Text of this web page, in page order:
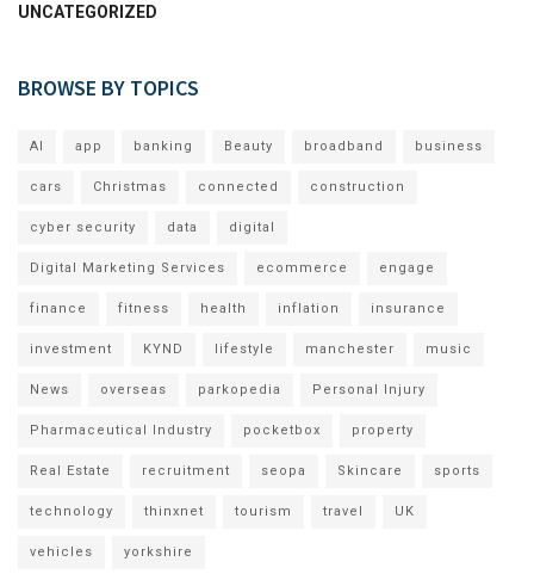
UNCATEGORIZED
BROWSE BY TOPICS
AI app banking Beauty broadband business
cars Christmas connected construction
cyber security data digital
Digital Marketing Services ecommerce engage
finance fitness health inflation insurance
investment KYND lifestyle manchester music
News overseas parkopedia Personal Injury
Pharmaceutical Industry pocketbox property
Real Estate recruitment seopa Skincare sports
technology thinxnet tourism travel UK
vehicles yorkshire